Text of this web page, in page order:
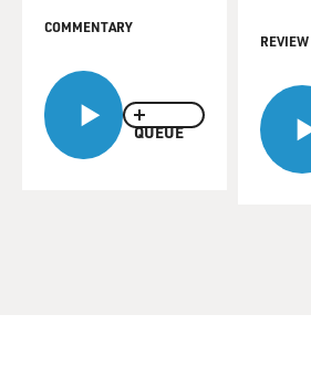
QUEUE
COMMENTARY
REVIEW